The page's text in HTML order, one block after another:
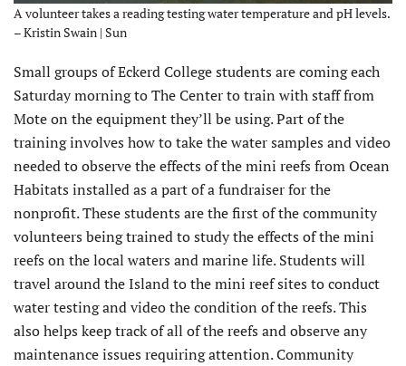
A volunteer takes a reading testing water temperature and pH levels.
– Kristin Swain | Sun
Small groups of Eckerd College students are coming each
Saturday morning to The Center to train with staff from
Mote on the equipment they’ll be using. Part of the
training involves how to take the water samples and video
needed to observe the effects of the mini reefs from Ocean
Habitats installed as a part of a fundraiser for the
nonprofit. These students are the first of the community
volunteers being trained to study the effects of the mini
reefs on the local waters and marine life. Students will
travel around the Island to the mini reef sites to conduct
water testing and video the condition of the reefs. This
also helps keep track of all of the reefs and observe any
maintenance issues requiring attention. Community